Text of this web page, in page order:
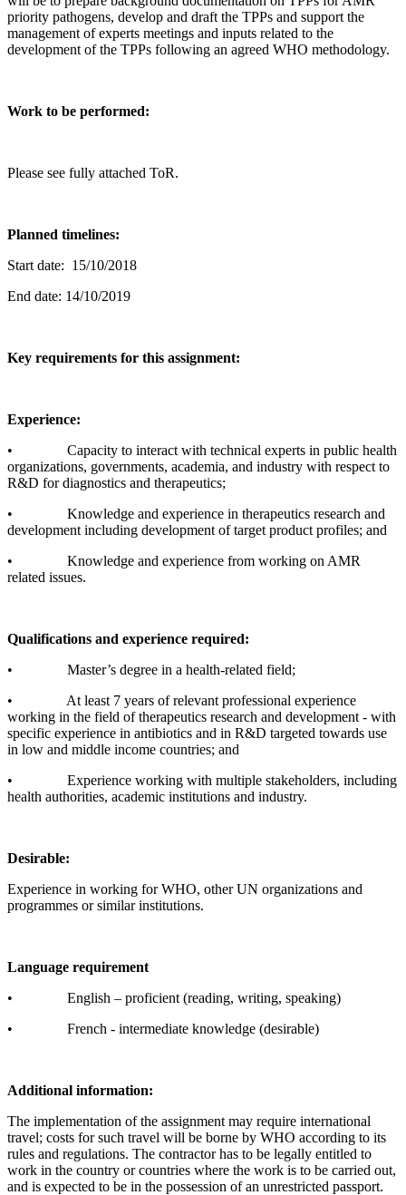
priority pathogens, develop and draft the TPPs and support the
management of experts meetings and inputs related to the
development of the TPPs following an agreed WHO methodology.
Work to be performed:
Please see fully attached ToR.
Planned timelines:
Start date: 15/10/2018
End date: 14/10/2019
Key requirements for this assignment:
Experience:
• Capacity to interact with technical experts in public health
organizations, governments, academia, and industry with respect to
R&D for diagnostics and therapeutics;
• Knowledge and experience in therapeutics research and
development including development of target product profiles; and
• Knowledge and experience from working on AMR
related issues.
Qualifications and experience required:
• Master’s degree in a health-related field;
• At least 7 years of relevant professional experience
working in the field of therapeutics research and development - with
specific experience in antibiotics and in R&D targeted towards use
in low and middle income countries; and
• Experience working with multiple stakeholders, including
health authorities, academic institutions and industry.
Desirable:
Experience in working for WHO, other UN organizations and
programmes or similar institutions.
Language requirement
• English – proficient (reading, writing, speaking)
• French - intermediate knowledge (desirable)
Additional information:
The implementation of the assignment may require international
travel; costs for such travel will be borne by WHO according to its
rules and regulations. The contractor has to be legally entitled to
work in the country or countries where the work is to be carried out,
and is expected to be in the possession of an unrestricted passport.